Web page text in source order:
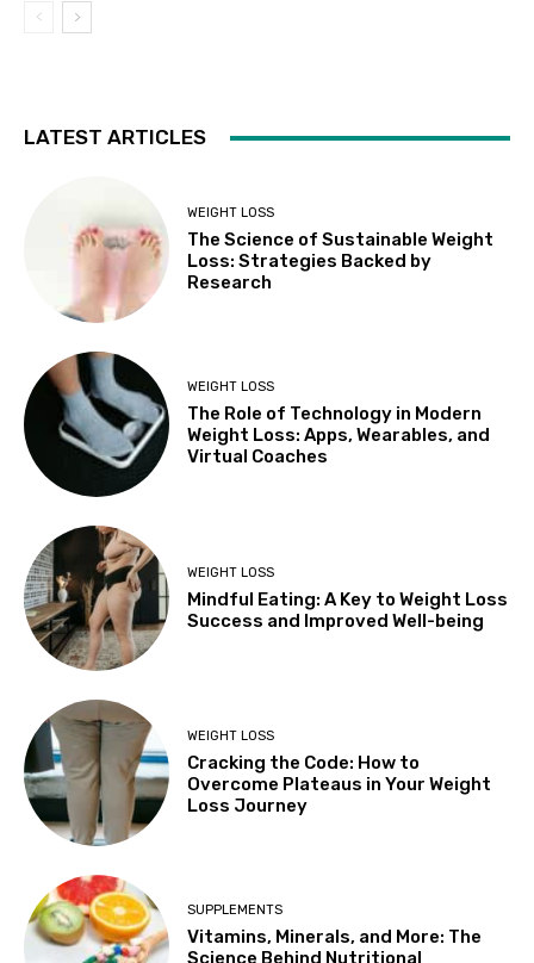
LATEST ARTICLES
WEIGHT LOSS
The Science of Sustainable Weight
Loss: Strategies Backed by
Research
WEIGHT LOSS
The Role of Technology in Modern
Weight Loss: Apps, Wearables, and
Virtual Coaches
WEIGHT LOSS
Mindful Eating: A Key to Weight Loss
Success and Improved Well-being
WEIGHT LOSS
Cracking the Code: How to
Overcome Plateaus in Your Weight
Loss Journey
SUPPLEMENTS
Vitamins, Minerals, and More: The